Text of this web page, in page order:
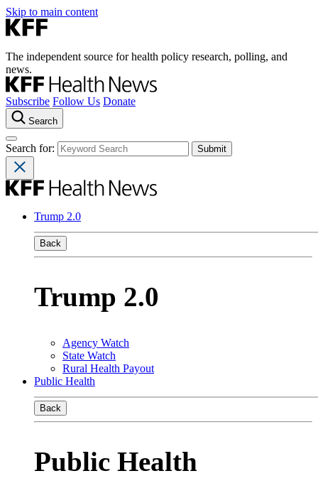
Skip to main content
The independent source for health policy research, polling, and
news.
Subscribe Follow Us Donate
Search
Search for:
Trump 2.0
Back
Trump 2.0
Agency Watch
State Watch
Rural Health Payout
Public Health
Back
Public Health